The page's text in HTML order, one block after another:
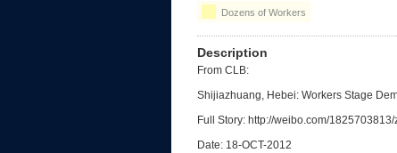
Dozens of Workers
Description
From CLB:
Shijiazhuang, Hebei: Workers Stage
Full Story: http://weibo.com/
Date: 18-OCT-2012